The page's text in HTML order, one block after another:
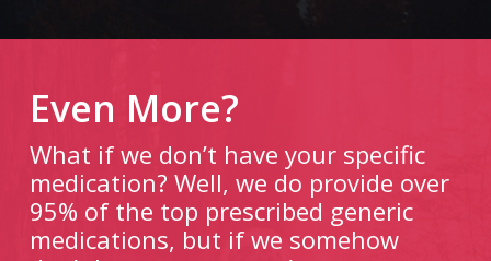
Even More?
What if we don’t have your specific
medication? Well, we do provide over
95% of the top prescribed generic
medications, but if we somehow